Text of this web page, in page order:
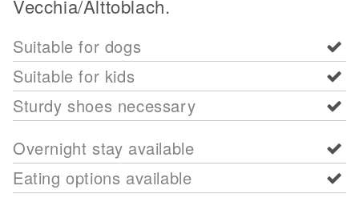
Vecchia/Alttoblach.
Suitable for dogs
Suitable for kids
Sturdy shoes necessary
Overnight stay available
Eating options available